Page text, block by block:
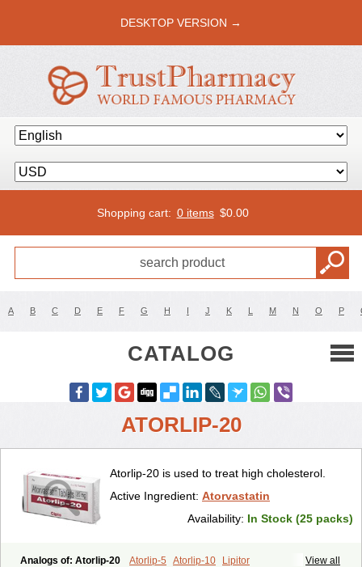
DESKTOP VERSION →
Shopping cart: 0 items $0.00
A B C D E F G H I J K L M N O P
CATALOG
ATORLIP-20
Atorlip-20 is used to treat high cholesterol.
Active Ingredient: Atorvastatin
Availability: In Stock (25 packs)
View all
Analogs of: Atorlip-20 Atorlip-5 Atorlip-10 Lipitor